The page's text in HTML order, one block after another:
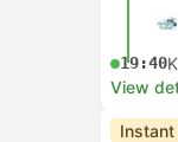
19:40
View